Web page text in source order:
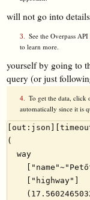
will not go into
See the Overpass API
to learn more.
yourself by going to
query (or just
To get the data, click
automatically since it is
(
  way
    ["highway"]